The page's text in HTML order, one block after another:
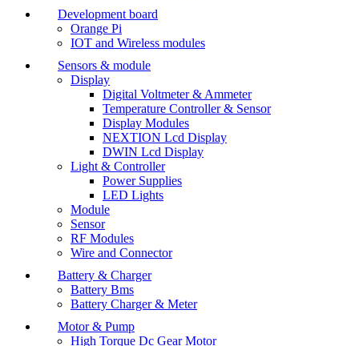
Development board
Orange Pi
IOT and Wireless modules
Sensors & module
Display
Digital Voltmeter & Ammeter
Temperature Controller & Sensor
Display Modules
NEXTION Lcd Display
DWIN Lcd Display
Light & Controller
Power Supplies
LED Lights
Module
Sensor
RF Modules
Wire and Connector
Battery & Charger
Battery Bms
Battery Charger & Meter
Motor & Pump
High Torque Dc Gear Motor